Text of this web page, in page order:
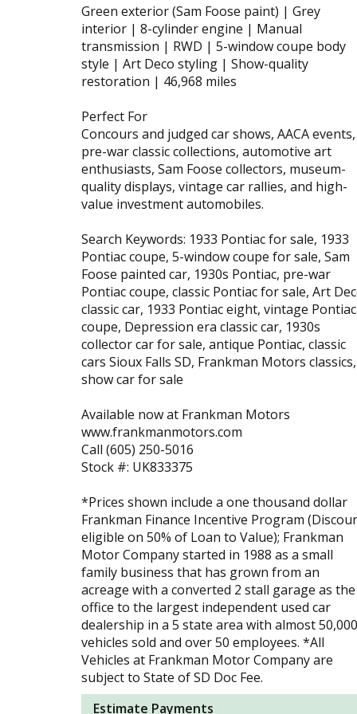
Green exterior (Sam Foose paint) | Grey
interior | 8-cylinder engine | Manual
transmission | RWD | 5-window coupe body
style | Art Deco styling | Show-quality
restoration | 46,968 miles
Perfect For
Concours and judged car shows, AACA events,
pre-war classic collections, automotive art
enthusiasts, Sam Foose collectors, museum-
quality displays, vintage car rallies, and high-
value investment automobiles.
Search Keywords: 1933 Pontiac for sale, 1933
Pontiac coupe, 5-window coupe for sale, Sam
Foose painted car, 1930s Pontiac, pre-war
Pontiac coupe, classic Pontiac for sale, Art
classic car, 1933 Pontiac eight, vintage Pontiac
coupe, Depression era classic car, 1930s
collector car for sale, antique Pontiac, classic
cars Sioux Falls SD, Frankman Motors classics,
show car for sale
Available now at Frankman Motors
www.frankmanmotors.com
Call (605) 250-5016
Stock #: UK833375
*Prices shown include a one thousand dollar
Frankman Finance Incentive Program
eligible on 50% of Loan to Value); Frankman
Motor Company started in 1988 as a small
family business that has grown from an
acreage with a converted 2 stall garage as the
office to the largest independent used car
dealership in a 5 state area with almost 50,000
vehicles sold and over 50 employees. *All
Vehicles at Frankman Motor Company are
subject to State of SD Doc Fee.
Estimate Payments